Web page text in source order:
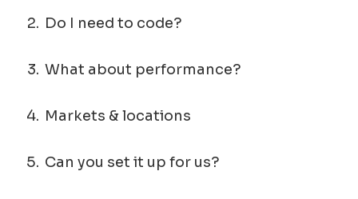
2. Do I need to code?
3. What about performance?
4. Markets & locations
5. Can you set it up for us?